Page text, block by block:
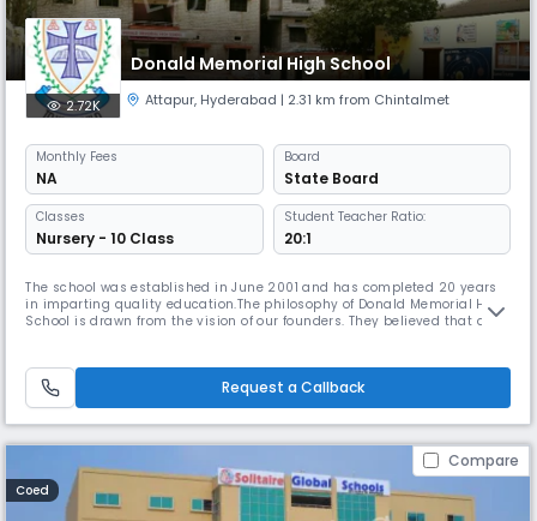
Donald Memorial High School
2.72K Attapur, Hyderabad | 2.31 km from Chintalmet
Monthly Fees
NA
Board
State Board
Classes
Nursery - 10 Class
Student Teacher Ratio:
20:1
The school was established in June 2001 and has completed 20 years
in imparting quality education.The philosophy of Donald Memorial High
School is drawn from the vision of our founders. They believed that an
as intellectual abilities. They believed that a school
Request a Callback
Compare
Coed